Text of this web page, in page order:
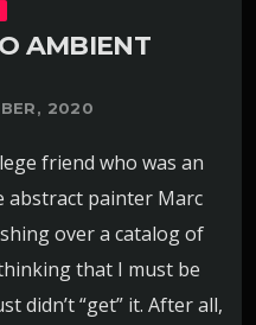
AMBIENT
2020
friend who was an
abstract painter Marc
over a catalog of
that I must be
didn’t “get” it. After all,